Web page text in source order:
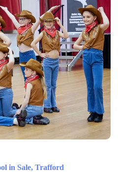
in Sale, Trafford